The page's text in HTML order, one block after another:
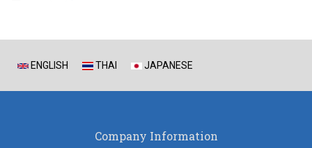
ENGLISH THAI JAPANESE
Company Information